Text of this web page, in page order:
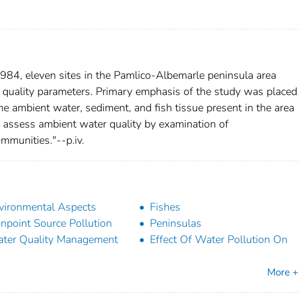
eleven sites in the Pamlico-Albemarle peninsula area
parameters. Primary emphasis of the study was placed
ambient water, sediment, and fish tissue present in the area
ambient water quality by examination of
p.iv.
Aspects
Fishes
Source Pollution
Peninsulas
Quality Management
Effect Of Water Pollution On
More +